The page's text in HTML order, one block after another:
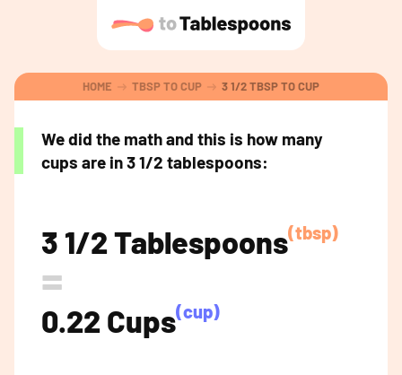
HOME TBSP TO CUP 3 1/2 TBSP TO CUP
We did the math and this is how many
cups are in 3 1/2 tablespoons:
3 1/2 Tablespoons(tbsp)
=
0.22 Cups(cup)